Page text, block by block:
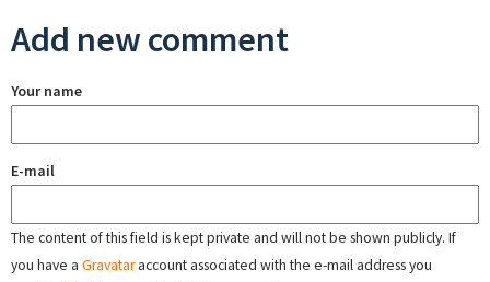
Add new comment
Your name
E-mail
The content of this field is kept private and will not be shown publicly. If
you have a Gravataraccount associated with the e-mail address you